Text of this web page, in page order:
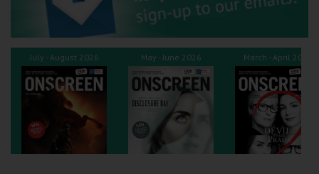
Coleford
Cromer
Redcar
Weston-super-Mare
Wellington
July - August 2026 May - June 2026 March - April 2026